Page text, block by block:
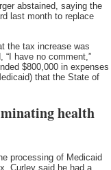
abstained, saying the
last month to replace
the tax increase was
have no comment,”
$800,000 in expenses
that the State of
health
processing of Medicaid
Curley said he had a